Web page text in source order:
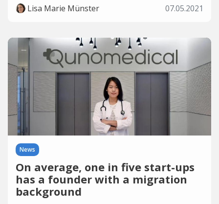
Lisa Marie Münster
07.05.2021
News
On average, one in five start-ups
has a founder with a migration
background